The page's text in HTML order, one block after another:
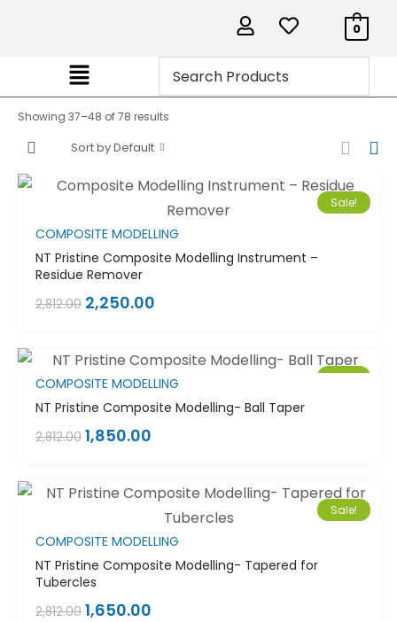
0
Showing 37–48 of 78 results
Sort by Default
Sale!
COMPOSITE MODELLING
NT Pristine Composite Modelling Instrument –
Residue Remover
2,812.00 2,250.00
Sale!
COMPOSITE MODELLING
NT Pristine Composite Modelling- Ball Taper
2,812.00 1,850.00
Sale!
COMPOSITE MODELLING
NT Pristine Composite Modelling- Tapered for
Tubercles
2,812.00 1,650.00